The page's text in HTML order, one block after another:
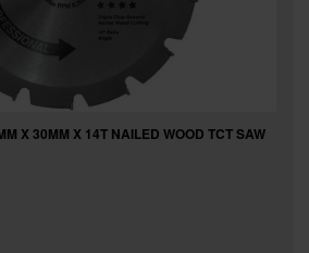
X 30MM X 14T NAILED WOOD TCT SAW